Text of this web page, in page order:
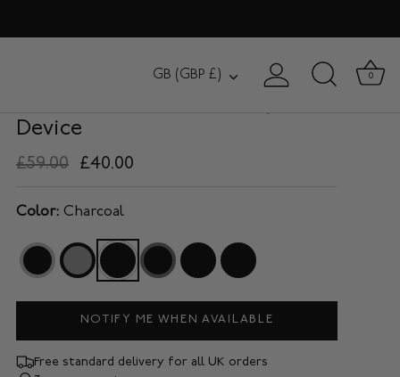
Currency
GB (GBP £) 0
Device
£59.00 £40.00
Color: Charcoal
NOTIFY ME WHEN AVAILABLE
Free standard delivery for all UK orders